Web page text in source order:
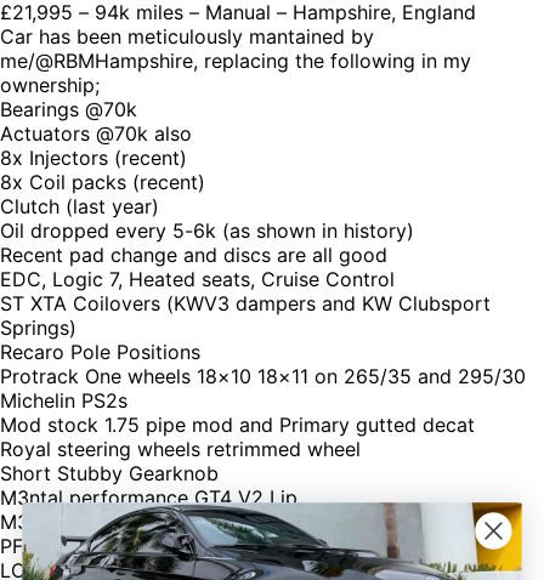
£21,995 – 94k miles – Manual – Hampshire, England
Car has been meticulously mantained by
me/@RBMHampshire, replacing the following in my
ownership;
Bearings @70k
Actuators @70k also
8x Injectors (recent)
8x Coil packs (recent)
Clutch (last year)
Oil dropped every 5-6k (as shown in history)
Recent pad change and discs are all good
EDC, Logic 7, Heated seats, Cruise Control
ST XTA Coilovers (KWV3 dampers and KW Clubsport
Springs)
Recaro Pole Positions
Protrack One wheels 18×10 18×11 on 265/35 and 295/30
Michelin PS2s
Mod stock 1.75 pipe mod and Primary gutted decat
Royal steering wheels retrimmed wheel
Short Stubby Gearknob
M3ntal performance GT4 V2 Lip
M3ntal performance rear carbon boot lip
PFC-Z Performance Friction Pads
LCI Taillights